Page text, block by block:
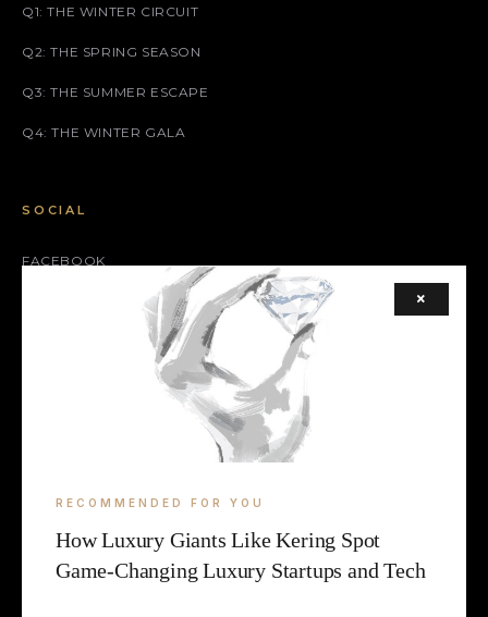
Q1: THE WINTER CIRCUIT
Q2: THE SPRING SEASON
Q3: THE SUMMER ESCAPE
Q4: THE WINTER GALA
SOCIAL
FACEBOOK
COOKIE
×
RECOMMENDED FOR YOU
How Luxury Giants Like Kering Spot
Game-Changing Luxury Startups and Tech